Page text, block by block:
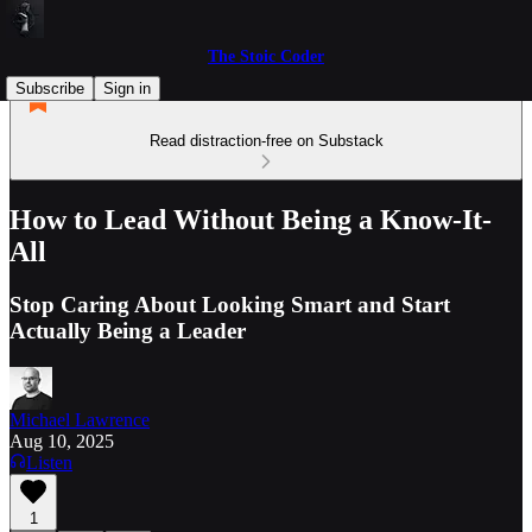
The Stoic Coder
Subscribe
Sign in
Read distraction-free on Substack
How to Lead Without Being a Know-It-
All
Stop Caring About Looking Smart and Start
Actually Being a Leader
Michael Lawrence
Aug 10, 2025
Listen
1